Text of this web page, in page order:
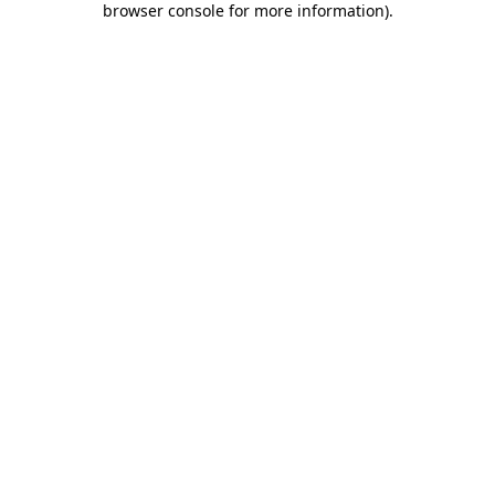
browser console for more information).